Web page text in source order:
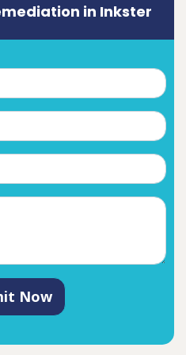
in Inkster
Now